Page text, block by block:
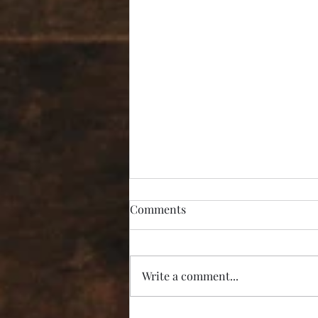
“I’m Not Listening!”
Comments
Write a comment...